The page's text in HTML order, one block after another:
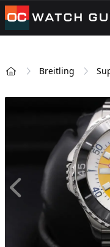
OCWatchGuy
Breitling